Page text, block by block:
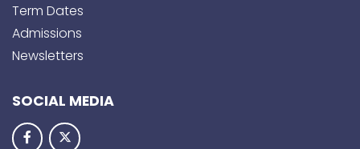
Term Dates
Admissions
Newsletters
SOCIAL MEDIA